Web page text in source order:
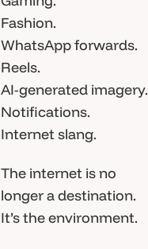
Fashion.
WhatsApp forwards.
Reels.
AI-generated imagery.
Notifications.
Internet slang.
The internet is no
longer a destination.
It’s the environment.